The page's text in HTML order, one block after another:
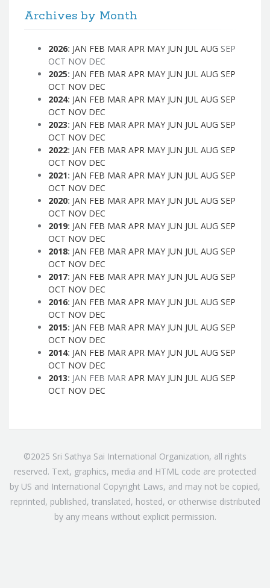
Archives by Month
2026: JAN FEB MAR APR MAY JUN JUL AUG SEP
OCT NOV DEC
2025: JAN FEB MAR APR MAY JUN JUL AUG SEP
OCT NOV DEC
2024: JAN FEB MAR APR MAY JUN JUL AUG SEP
OCT NOV DEC
2023: JAN FEB MAR APR MAY JUN JUL AUG SEP
OCT NOV DEC
2022: JAN FEB MAR APR MAY JUN JUL AUG SEP
OCT NOV DEC
2021: JAN FEB MAR APR MAY JUN JUL AUG SEP
OCT NOV DEC
2020: JAN FEB MAR APR MAY JUN JUL AUG SEP
OCT NOV DEC
2019: JAN FEB MAR APR MAY JUN JUL AUG SEP
OCT NOV DEC
2018: JAN FEB MAR APR MAY JUN JUL AUG SEP
OCT NOV DEC
2017: JAN FEB MAR APR MAY JUN JUL AUG SEP
OCT NOV DEC
2016: JAN FEB MAR APR MAY JUN JUL AUG SEP
OCT NOV DEC
2015: JAN FEB MAR APR MAY JUN JUL AUG SEP
OCT NOV DEC
2014: JAN FEB MAR APR MAY JUN JUL AUG SEP
OCT NOV DEC
2013: JAN FEB MAR APR MAY JUN JUL AUG SEP
OCT NOV DEC
©2025 Sri Sathya Sai International Organization, all rights
reserved. Text, graphics, media and HTML code are protected
by US and International Copyright Laws, and may not be copied,
reprinted, published, translated, hosted, or otherwise distributed
by any means without explicit permission.